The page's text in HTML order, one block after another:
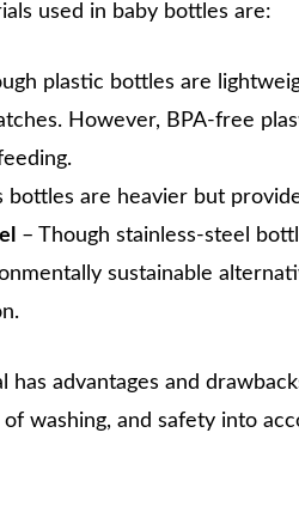
used in baby bottles are:
plastic bottles are
However, BPA-free
bottles are heavier but
– Though stainless-steel
sustainable
has advantages and
washing, and safety into